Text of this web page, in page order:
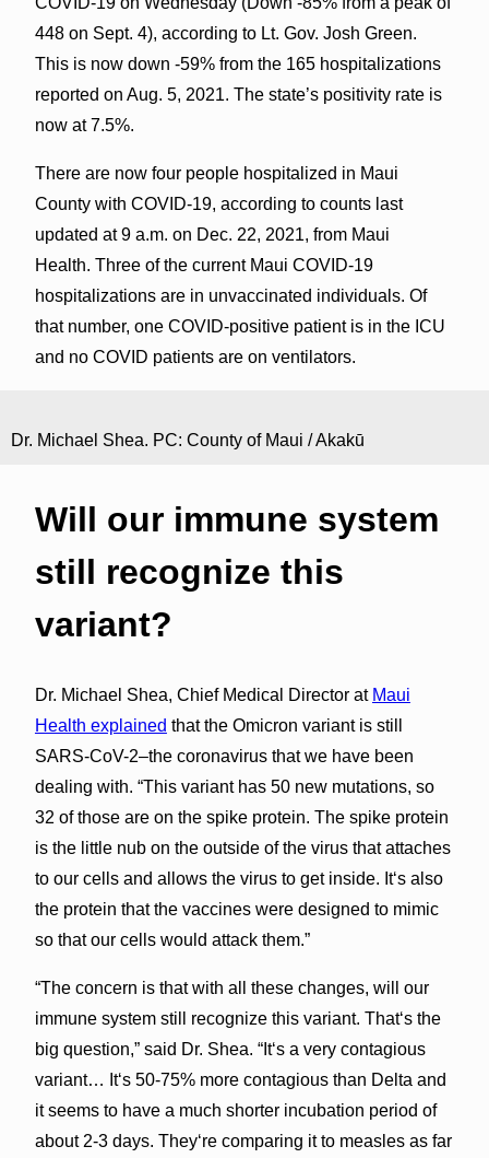
448 on Sept. 4), according to Lt. Gov. Josh Green.
This is now down -59% from the 165 hospitalizations
reported on Aug. 5, 2021. The state’s positivity rate is
now at 7.5%.
There are now four people hospitalized in Maui
County with COVID-19, according to counts last
updated at 9 a.m. on Dec. 22, 2021, from Maui
Health. Three of the current Maui COVID-19
hospitalizations are in unvaccinated individuals. Of
that number, one COVID-positive patient is in the ICU
and no COVID patients are on ventilators.
Dr. Michael Shea. PC: County of Maui / Akakū
Will our immune system
still recognize this
variant?
Dr. Michael Shea, Chief Medical Director at Maui
Health explained that the Omicron variant is still
SARS-CoV-2–the coronavirus that we have been
dealing with. “This variant has 50 new mutations, so
32 of those are on the spike protein. The spike protein
is the little nub on the outside of the virus that attaches
to our cells and allows the virus to get inside. Itʻs also
the protein that the vaccines were designed to mimic
so that our cells would attack them.”
“The concern is that with all these changes, will our
immune system still recognize this variant. Thatʻs the
big question,” said Dr. Shea. “Itʻs a very contagious
variant… Itʻs 50-75% more contagious than Delta and
it seems to have a much shorter incubation period of
about 2-3 days. Theyʻre comparing it to measles as far